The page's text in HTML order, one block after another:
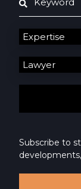
Subscribe to